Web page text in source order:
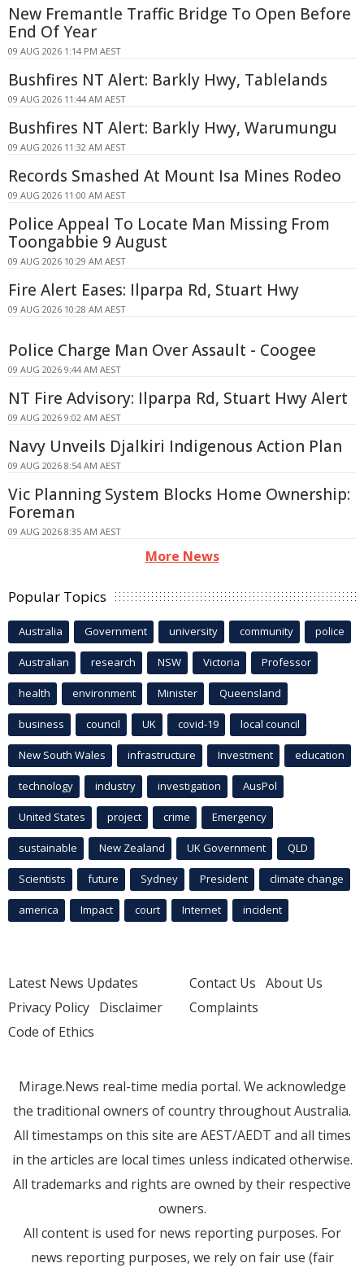
New Fremantle Traffic Bridge To Open Before
End Of Year
09 AUG 2026 1:14 PM AEST
Bushfires NT Alert: Barkly Hwy, Tablelands
09 AUG 2026 11:44 AM AEST
Bushfires NT Alert: Barkly Hwy, Warumungu
09 AUG 2026 11:32 AM AEST
Records Smashed At Mount Isa Mines Rodeo
09 AUG 2026 11:00 AM AEST
Police Appeal To Locate Man Missing From
Toongabbie 9 August
09 AUG 2026 10:29 AM AEST
Fire Alert Eases: Ilparpa Rd, Stuart Hwy
09 AUG 2026 10:28 AM AEST
Police Charge Man Over Assault - Coogee
09 AUG 2026 9:44 AM AEST
NT Fire Advisory: Ilparpa Rd, Stuart Hwy Alert
09 AUG 2026 9:02 AM AEST
Navy Unveils Djalkiri Indigenous Action Plan
09 AUG 2026 8:54 AM AEST
Vic Planning System Blocks Home Ownership:
Foreman
09 AUG 2026 8:35 AM AEST
More News
Popular Topics
Australia Government university community police
Australian research NSW Victoria Professor
health environment Minister Queensland
business council UK covid-19 local council
New South Wales infrastructure Investment education
technology industry investigation AusPol
United States project crime Emergency
sustainable New Zealand UK Government QLD
Scientists future Sydney President climate change
america Impact court Internet incident
Latest News Updates
Privacy Policy Disclaimer
Code of Ethics
Contact Us About Us
Complaints
Mirage.News real-time media portal. We acknowledge
the traditional owners of country throughout Australia.
All timestamps on this site are AEST/AEDT and all times
in the articles are local times unless indicated otherwise.
All trademarks and rights are owned by their respective
owners.
All content is used for news reporting purposes. For
news reporting purposes, we rely on fair use (fair